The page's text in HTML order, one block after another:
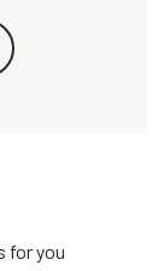
for you